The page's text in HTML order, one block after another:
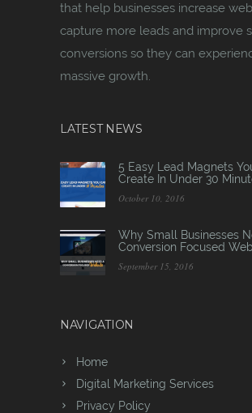
that help businesses increase web
capture more leads and improve
conversions so they can
massive growth.
LATEST NEWS
5 Easy Lead Magnets
Create In Under 30
October 10, 2016
Why Small Businesses
Conversion Focused
September 15, 2016
NAVIGATION
Home
Digital Marketing Services
Privacy Policy